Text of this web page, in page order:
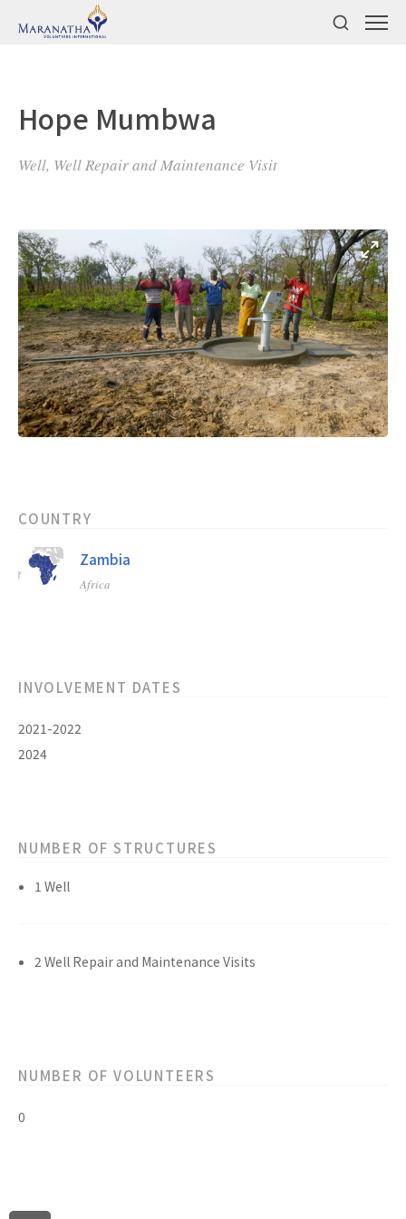
Hope Mumbwa
Well, Well Repair and Maintenance Visit
COUNTRY
Zambia
Africa
INVOLVEMENT DATES
2021-2022
2024
NUMBER OF STRUCTURES
1 Well
2 Well Repair and Maintenance Visits
NUMBER OF VOLUNTEERS
0